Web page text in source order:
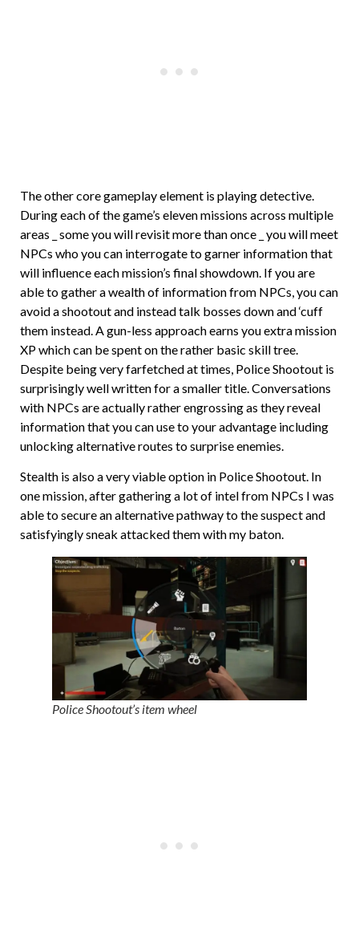
The other core gameplay element is playing detective.
During each of the game’s eleven missions across multiple
areas _ some you will revisit more than once _ you will meet
NPCs who you can interrogate to garner information that
will influence each mission’s final showdown. If you are
able to gather a wealth of information from NPCs, you can
avoid a shootout and instead talk bosses down and ‘cuff
them instead. A gun-less approach earns you extra mission
XP which can be spent on the rather basic skill tree.
Despite being very farfetched at times, Police Shootout is
surprisingly well written for a smaller title. Conversations
with NPCs are actually rather engrossing as they reveal
information that you can use to your advantage including
unlocking alternative routes to surprise enemies.
Stealth is also a very viable option in Police Shootout. In
one mission, after gathering a lot of intel from NPCs I was
able to secure an alternative pathway to the suspect and
satisfyingly sneak attacked them with my baton.
Police Shootout’s item wheel